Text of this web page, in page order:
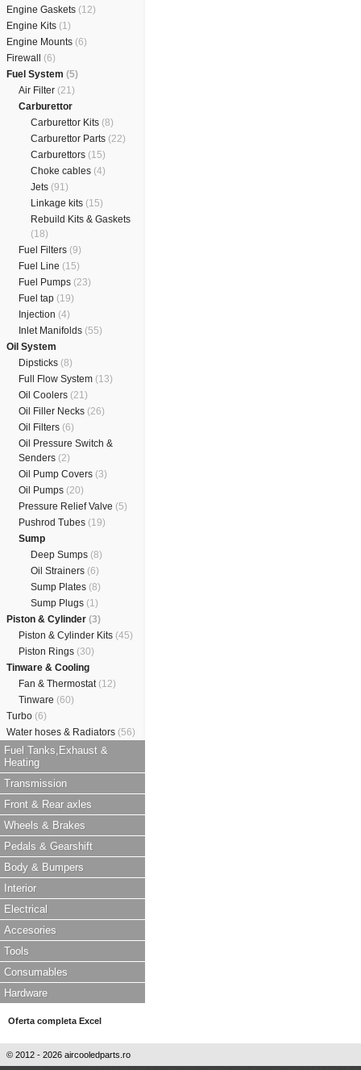
Engine Gaskets (12)
Engine Kits (1)
Engine Mounts (6)
Firewall (6)
Fuel System (5)
Air Filter (21)
Carburettor
Carburettor Kits (8)
Carburettor Parts (22)
Carburettors (15)
Choke cables (4)
Jets (91)
Linkage kits (15)
Rebuild Kits & Gaskets
(18)
Fuel Filters (9)
Fuel Line (15)
Fuel Pumps (23)
Fuel tap (19)
Injection (4)
Inlet Manifolds (55)
Oil System
Dipsticks (8)
Full Flow System (13)
Oil Coolers (21)
Oil Filler Necks (26)
Oil Filters (6)
Oil Pressure Switch &
Senders (2)
Oil Pump Covers (3)
Oil Pumps (20)
Pressure Relief Valve (5)
Pushrod Tubes (19)
Sump
Deep Sumps (8)
Oil Strainers (6)
Sump Plates (8)
Sump Plugs (1)
Piston & Cylinder (3)
Piston & Cylinder Kits (45)
Piston Rings (30)
Tinware & Cooling
Fan & Thermostat (12)
Tinware (60)
Turbo (6)
Water hoses & Radiators (56)
Fuel Tanks,Exhaust &
Heating
Transmission
Front & Rear axles
Wheels & Brakes
Pedals & Gearshift
Body & Bumpers
Interior
Electrical
Accesories
Tools
Consumables
Hardware
Oferta completa Excel
© 2012 - 2026 aircooledparts.ro